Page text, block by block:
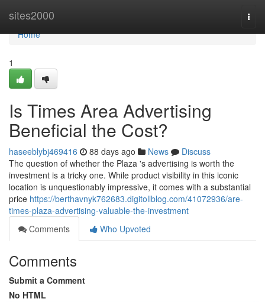
sites2000
Home
Home
1
Is Times Area Advertising
Beneficial the Cost?
haseeblybj469416 88 days ago News
Discuss
The question of whether the Plaza 's advertising is worth the
investment is a tricky one. While product visibility in this iconic
location is unquestionably impressive, it comes with a substantial
price https://berthavnyk762683.digitollblog.com/41072936/are-
times-plaza-advertising-valuable-the-investment
Comments
Who Upvoted
Comments
Submit a Comment
No HTML